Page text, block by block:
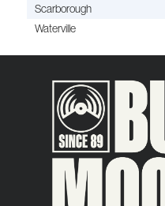
Scarborough
Waterville